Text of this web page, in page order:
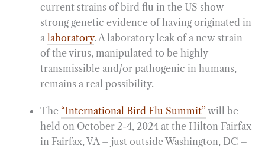
current strains of bird flu in the US show
strong genetic evidence of having originated in
a laboratory. A laboratory leak of a new strain
of the virus, manipulated to be highly
transmissible and/or pathogenic in humans,
remains a real possibility.
The “International Bird Flu Summit”will be
held on October 2-4, 2024 at the Hilton Fairfax
in Fairfax, VA – just outside Washington, DC –